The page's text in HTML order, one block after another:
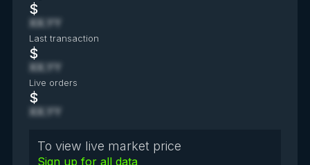
$
XX.YY
Last transaction
$
XX.YY
Live orders
$
XX.YY
To view live market price
Sign up for all data